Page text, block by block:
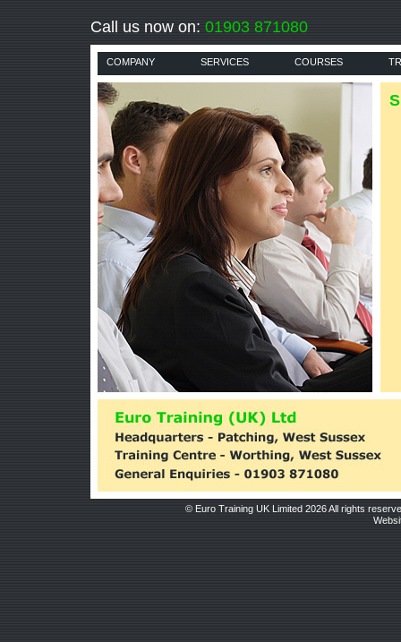
Call us now on: 01903 871080
COMPANY SERVICES COURSES
© Euro Training UK Limited 2026 All rights